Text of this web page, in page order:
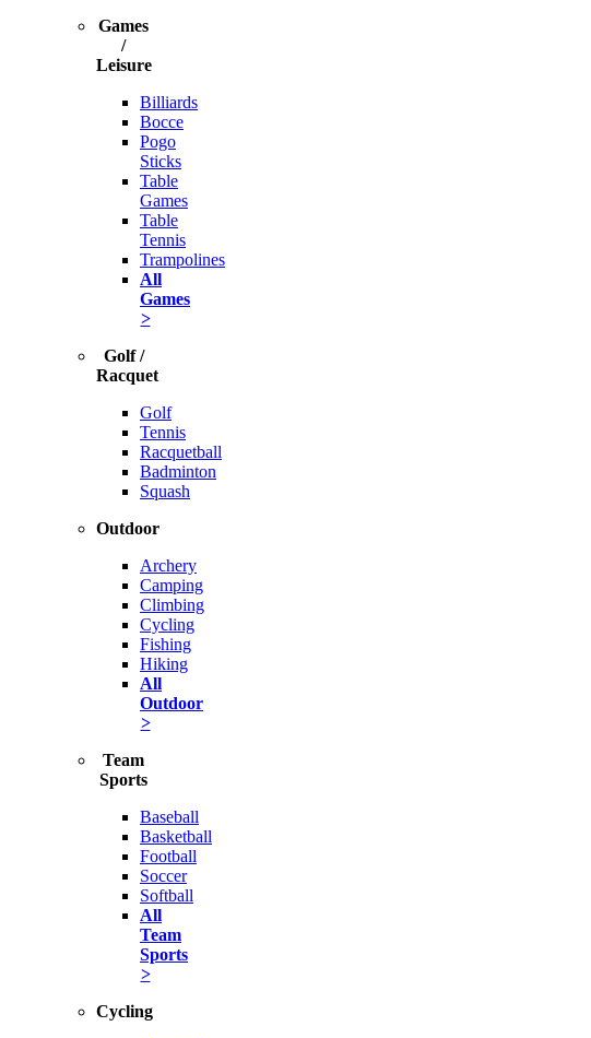
Games
/
Leisure
Billiards
Bocce
Pogo
Sticks
Table
Games
Table
Tennis
Trampolines
All
Games
>
Golf /
Racquet
Golf
Tennis
Racquetball
Badminton
Squash
Outdoor
Archery
Camping
Climbing
Cycling
Fishing
Hiking
All
Outdoor
>
Team
Sports
Baseball
Basketball
Football
Soccer
Softball
All
Team
Sports
>
Cycling